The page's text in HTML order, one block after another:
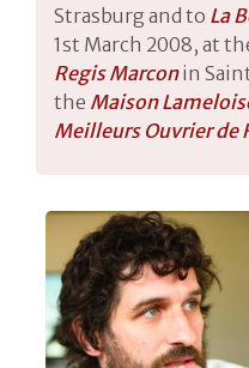
Strasburg and to La
1st March 2008, at
Regis Marconin
the Maison
Meilleurs Ouvrierde